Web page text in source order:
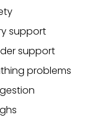
support
support
problems